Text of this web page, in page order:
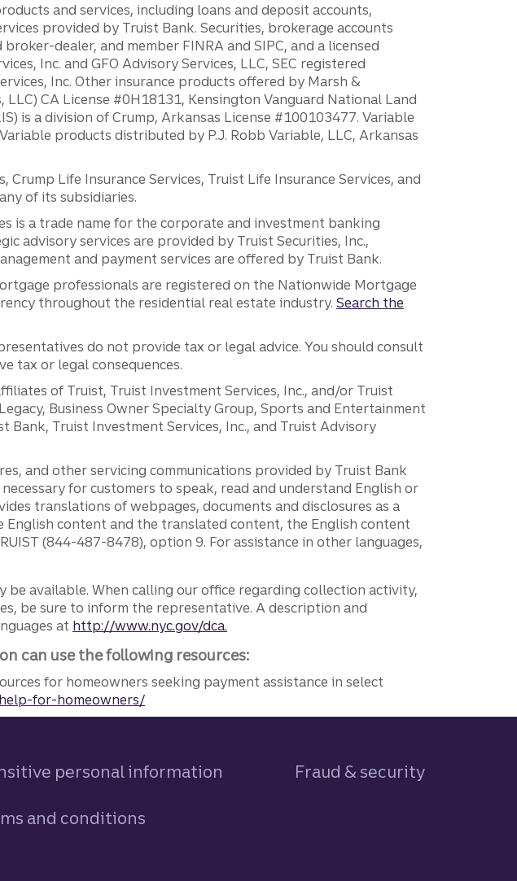
and services, including loans and deposit accounts,
provided by Truist Bank. Securities, brokerage accounts
dealer, and member FINRA and SIPC, and a licensed
Inc. and GFO Advisory Services, LLC, SEC registered
Inc. Other insurance products offered by Marsh &
CA License #0H18131, Kensington Vanguard National Land
is a division of Crump, Arkansas License #100103477. Variable
products distributed by P.J. Robb Variable, LLC, Arkansas
Life Insurance Services, Truist Life Insurance Services, and
of its subsidiaries.
is a trade name for the corporate and investment banking
advisory services are provided by Truist Securities, Inc.,
and payment services are offered by Truist Bank.
professionals are registered on the Nationwide Mortgage
throughout the residential real estate industry. Search the
do not provide tax or legal advice. You should consult
tax or legal consequences.
of Truist, Truist Investment Services, Inc., and/or Truist
Business Owner Specialty Group, Sports and Entertainment
Bank, Truist Investment Services, Inc., and Truist Advisory
and other servicing communications provided by Truist Bank
for customers to speak, read and understand English or
translations of webpages, documents and disclosures as a
content and the translated content, the English content
(844-487-8478), option 9. For assistance in other languages,
be available. When calling our office regarding collection activity,
be sure to inform the representative. A description and
at http://www.nyc.gov/dca.
can use the following resources:
for homeowners seeking payment assistance in select
for-homeowners/
personal information Fraud & security
and conditions